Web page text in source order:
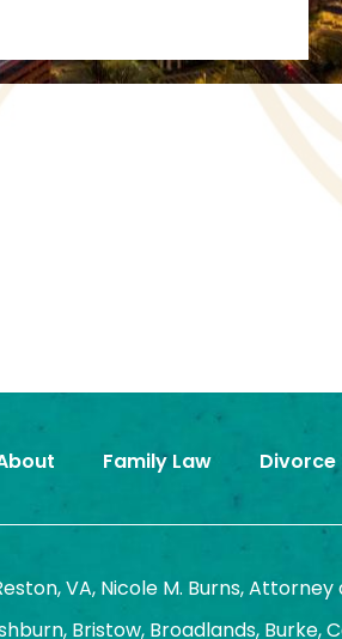
Family Law Divorce
VA, Nicole M. Burns,
Bristow, Broadlands, Burke,